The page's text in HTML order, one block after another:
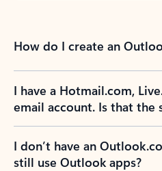
How do I create an
I have a Hotmail.com,
email account. Is that the
I don’t have an
still use Outlook apps?